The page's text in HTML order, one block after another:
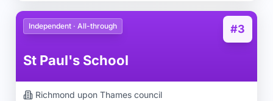
Independent · All-through #3
St Paul's School
Richmond upon Thames council